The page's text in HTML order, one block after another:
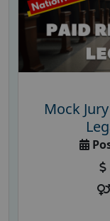
Mock